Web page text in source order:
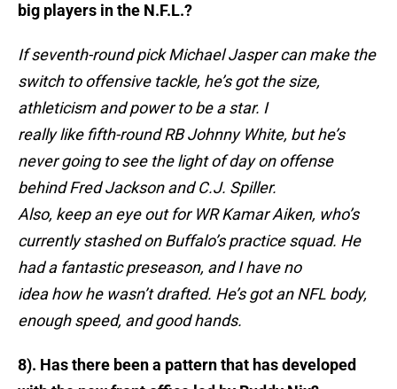
big players in the N.F.L.?
If seventh-round pick Michael Jasper can make the
switch to offensive tackle, he’s got the size,
athleticism and power to be a star. I
really like fifth-round RB Johnny White, but he’s
never going to see the light of day on offense
behind Fred Jackson and C.J. Spiller.
Also, keep an eye out for WR Kamar Aiken, who’s
currently stashed on Buffalo’s practice squad. He
had a fantastic preseason, and I have no
idea how he wasn’t drafted. He’s got an NFL body,
enough speed, and good hands.
8). Has there been a pattern that has developed